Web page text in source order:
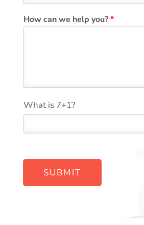
E
m
m
e
n
How can we help you?*
*
What is 7+1?
SUBMIT